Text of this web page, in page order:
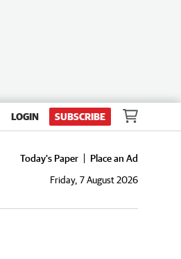
LOGIN SUBSCRIBE
Today's Paper
Place an Ad
Friday, 7 August 2026